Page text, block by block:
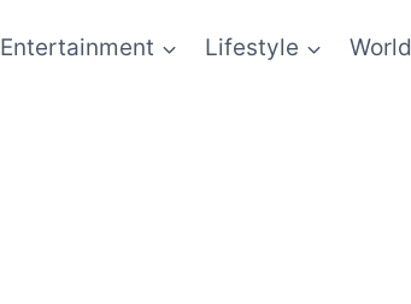
Entertainment Lifestyle World